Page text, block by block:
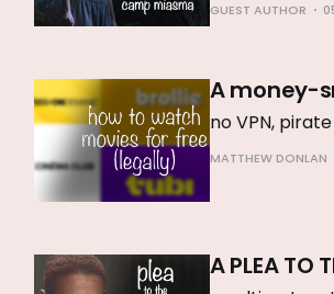
GUEST AUTHOR
A money-
no VPN,
MATTHEW DONLAN
A PLEA TO